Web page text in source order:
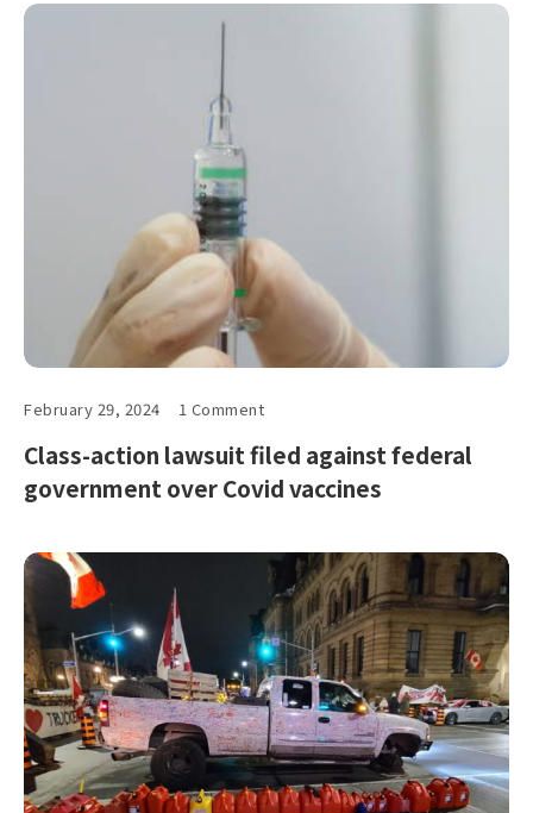
February 29, 2024 1 Comment
Class-action lawsuit filed against federal
government over Covid vaccines